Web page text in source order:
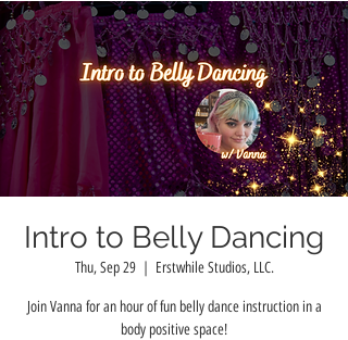
Intro to Belly Dancing
Thu, Sep 29
  |
Erstwhile Studios, LLC.
Join Vanna for an hour of fun belly dance instruction in a
body positive space!